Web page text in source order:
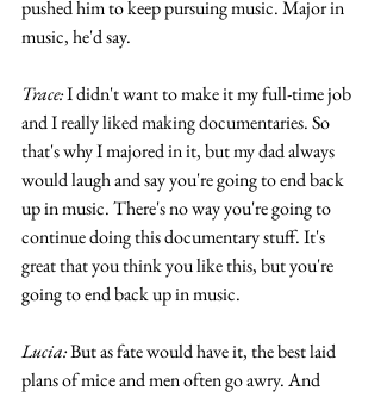
pushed him to keep pursuing music. Major in
music, he'd say.
Trace: I didn't want to make it my full-time job
and I really liked making documentaries. So
that's why I majored in it, but my dad always
would laugh and say you're going to end back
up in music. There's no way you're going to
continue doing this documentary stuff. It's
great that you think you like this, but you're
going to end back up in music.
Lucia: But as fate would have it, the best laid
plans of mice and men often go awry. And